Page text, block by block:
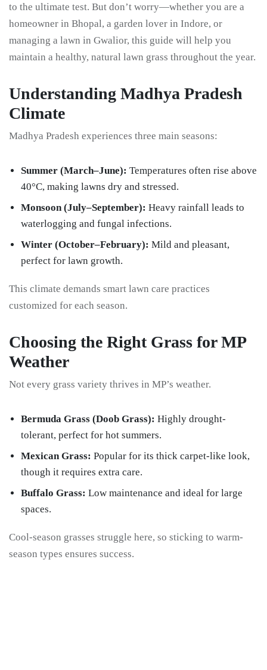
to the ultimate test. But don’t worry—whether you are a
homeowner in Bhopal, a garden lover in Indore, or
managing a lawn in Gwalior, this guide will help you
maintain a healthy, natural lawn grass throughout the year.
Understanding Madhya Pradesh
Climate
Madhya Pradesh experiences three main seasons:
Summer (March–June): Temperatures often rise above
40°C, making lawns dry and stressed.
Monsoon (July–September): Heavy rainfall leads to
waterlogging and fungal infections.
Winter (October–February): Mild and pleasant,
perfect for lawn growth.
This climate demands smart lawn care practices
customized for each season.
Choosing the Right Grass for MP
Weather
Not every grass variety thrives in MP’s weather.
Bermuda Grass (Doob Grass): Highly drought-
tolerant, perfect for hot summers.
Mexican Grass: Popular for its thick carpet-like look,
though it requires extra care.
Buffalo Grass: Low maintenance and ideal for large
spaces.
Cool-season grasses struggle here, so sticking to warm-
season types ensures success.